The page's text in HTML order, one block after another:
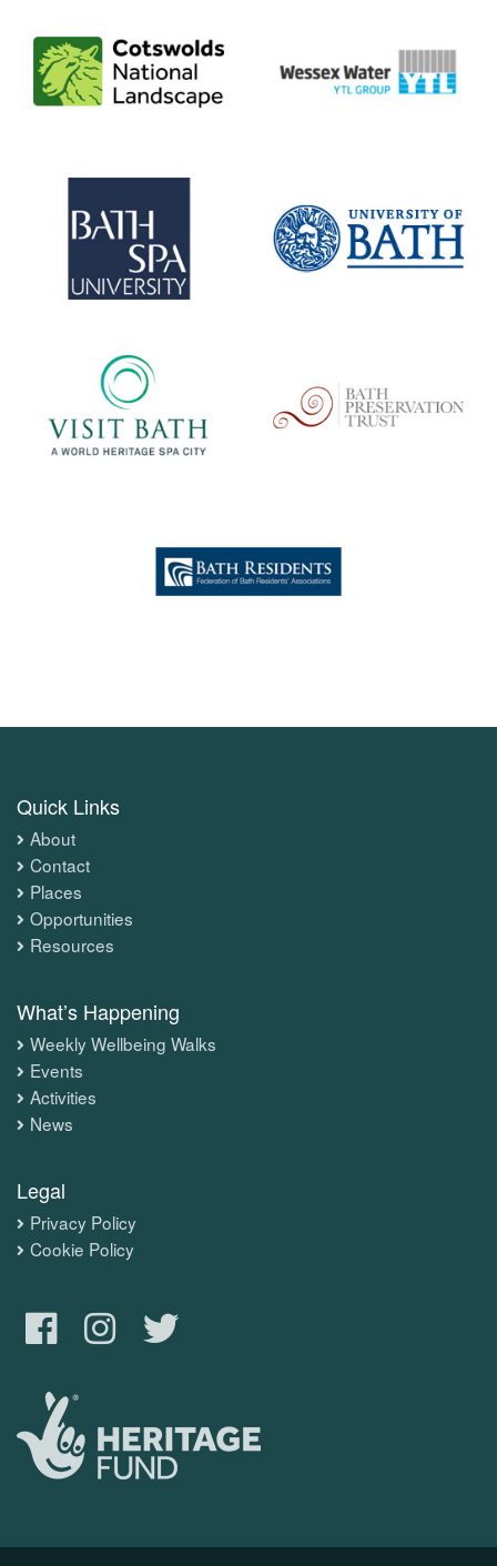
Quick Links
About
Contact
Places
Opportunities
Resources
What’s Happening
Weekly Wellbeing Walks
Events
Activities
News
Legal
Privacy Policy
Cookie Policy